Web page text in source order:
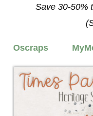
Save 30-50%
Oscraps